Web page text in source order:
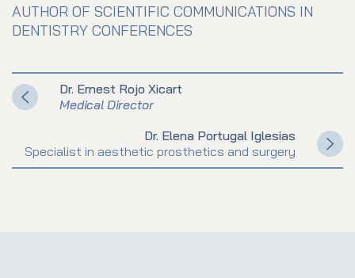
AUTHOR OF SCIENTIFIC COMMUNICATIONS IN
DENTISTRY CONFERENCES
Dr. Ernest Rojo Xicart
Medical Director
Dr. Elena Portugal Iglesias
Specialist in aesthetic prosthetics and surgery